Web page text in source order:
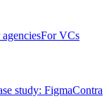
For VCs
study: FigmaContra